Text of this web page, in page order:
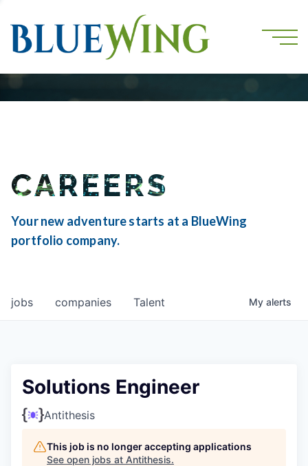
CAREERS
Your new adventure starts at a BlueWing
portfolio company.
jobs companies Talent My alerts
Solutions Engineer
Antithesis
This job is no longer accepting applications
See open jobs at Antithesis.